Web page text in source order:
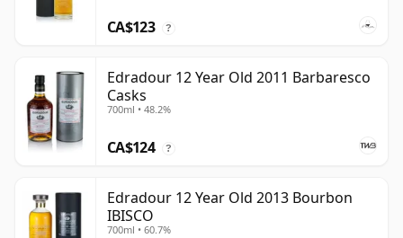
CA$123 ?
Edradour 12 Year Old 2011 Barbaresco
Casks
700ml • 48.2%
CA$124 ?
Edradour 12 Year Old 2013 Bourbon
IBISCO
700ml • 60.7%